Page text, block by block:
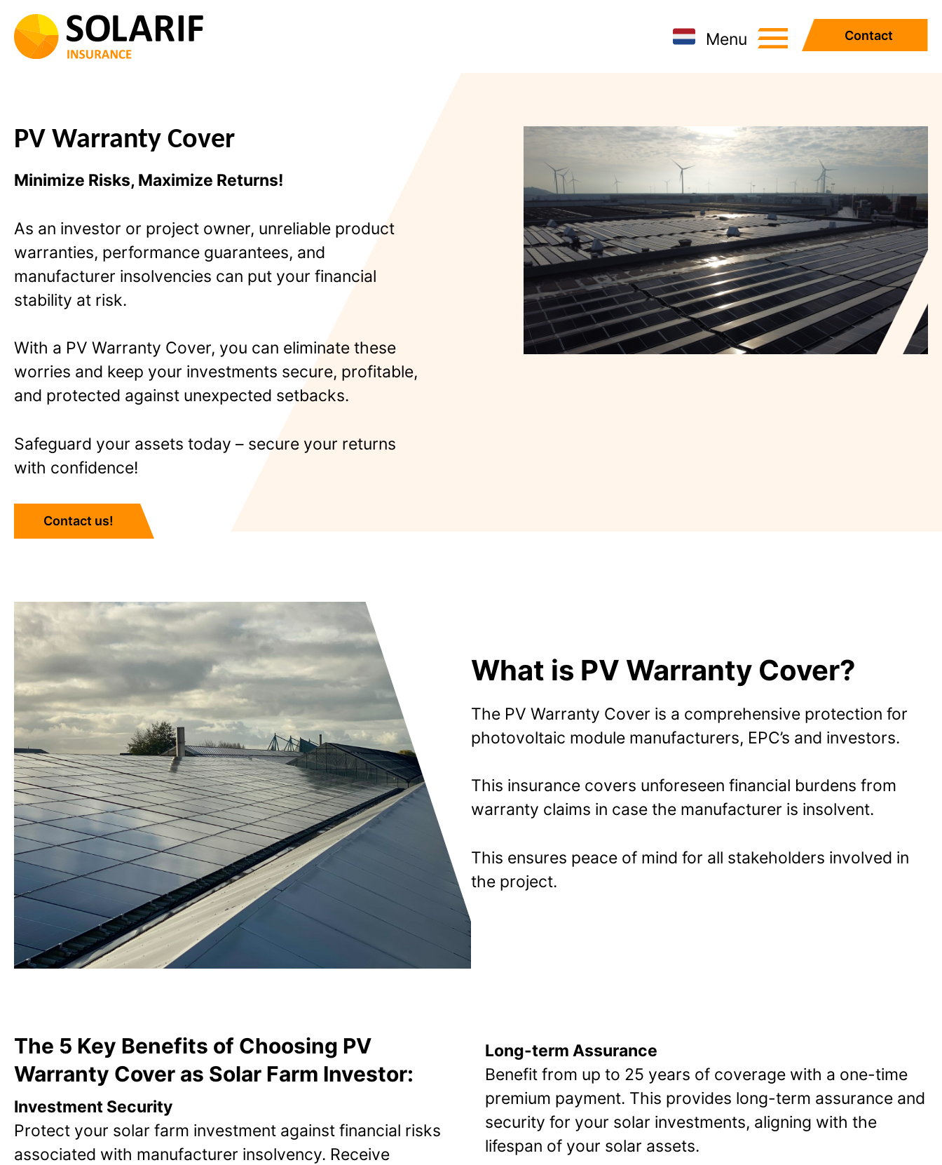
Skip
to
content
Menu Contact
PV Warranty Cover
Minimize Risks, Maximize Returns!
As an investor or project owner, unreliable product
warranties, performance guarantees, and
manufacturer insolvencies can put your financial
stability at risk.
With a PV Warranty Cover, you can eliminate these
worries and keep your investments secure, profitable,
and protected against unexpected setbacks.
Safeguard your assets today – secure your returns
with confidence!
Contact us!
What is PV Warranty Cover?
The PV Warranty Cover is a comprehensive protection for
photovoltaic module manufacturers, EPC’s and investors.
This insurance covers unforeseen financial burdens from
warranty claims in case the manufacturer is insolvent.
This ensures peace of mind for all stakeholders involved in
the project.
The 5 Key Benefits of Choosing PV
Warranty Cover as Solar Farm Investor:
Investment Security
Protect your solar farm investment against financial risks
associated with manufacturer insolvency. Receive
Long-term Assurance
Benefit from up to 25 years of coverage with a one-time
premium payment. This provides long-term assurance and
security for your solar investments, aligning with the
lifespan of your solar assets.